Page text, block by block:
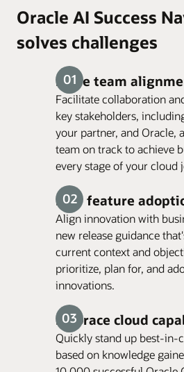
Oracle AI Success
solves challenges
Drive team
Facilitate collaboration
key stakeholders,
your partner, and Oracle,
team on track to achieve
every stage of your cloud
New feature
Align innovation with
new release guidance
current context and
prioritize, plan for, and
innovations.
Embrace cloud
Quickly stand up best-in-
based on knowledge